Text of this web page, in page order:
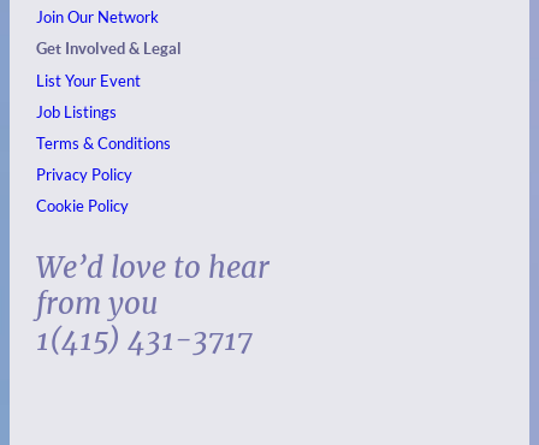
Join Our Network
Get Involved & Legal
List Your Event
Job Listings
Terms & Conditions
Privacy Policy
Cookie Policy
We’d love to hear
from you
1(415) 431-3717